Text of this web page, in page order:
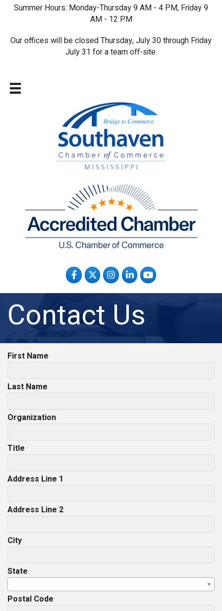
Summer Hours: Monday-Thursday 9 AM - 4 PM, Friday 9
AM - 12 PM
Our offices will be closed Thursday, July 30 through Friday
July 31 for a team off-site.
Facebook
TwitterInstagram
LinkedInYouTube
Contact Us
First Name
Last Name
Organization
Title
Address Line 1
Address Line 2
City
State
Postal Code